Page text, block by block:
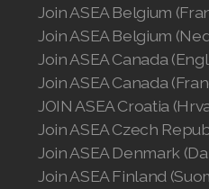
Join ASEA Belgium
Join ASEA Belgium
Join ASEA Canada
Join ASEA Canada
JOIN ASEA Croatia
Join ASEA Czech
Join ASEA Denmark
Join ASEA Finland
Join ASEA United Kingdom
Join ASEA United States
Join ASEA United States